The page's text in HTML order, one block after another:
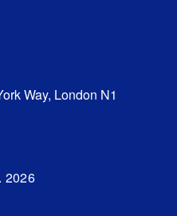
Way, London N1
2026